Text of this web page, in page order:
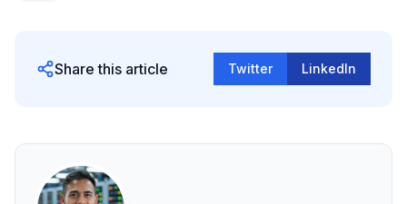
Share this article Twitter LinkedIn